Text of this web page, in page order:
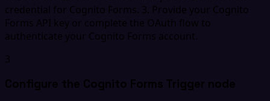
credential for Cognito Forms. 3. Provide your Cognito
Forms API key or complete the OAuth flow to
authenticate your Cognito Forms account.
3
Configure the Cognito Forms Trigger node